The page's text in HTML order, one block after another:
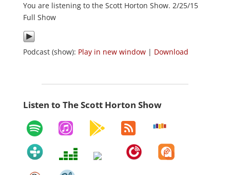
You are listening to the Scott Horton Show. 2/25/15
Full Show
Podcast (show): Play in new window| Download
Listen to The Scott Horton Show